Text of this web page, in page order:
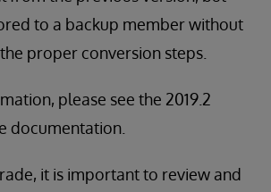
to a backup member without
proper conversion steps.
please see the 2019.2
documentation.
it is important to review and